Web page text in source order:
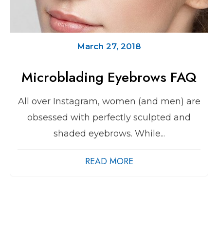
March 27, 2018
Microblading Eyebrows FAQ
All over Instagram, women (and men) are
obsessed with perfectly sculpted and
shaded eyebrows. While...
READ MORE